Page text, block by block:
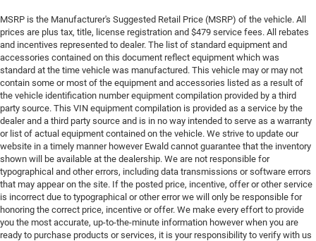
MSRP is the Manufacturer's Suggested Retail Price (MSRP) of the vehicle. All
prices are plus tax, title, license registration and $479 service fees. All rebates
and incentives represented to dealer. The list of standard equipment and
accessories contained on this document reflect equipment which was
standard at the time vehicle was manufactured. This vehicle may or may not
contain some or most of the equipment and accessories listed as a result of
the vehicle identification number equipment compilation provided by a third
party source. This VIN equipment compilation is provided as a service by the
dealer and a third party source and is in no way intended to serve as a warranty
or list of actual equipment contained on the vehicle. We strive to update our
website in a timely manner however Ewald cannot guarantee that the inventory
shown will be available at the dealership. We are not responsible for
typographical and other errors, including data transmissions or software errors
that may appear on the site. If the posted price, incentive, offer or other service
is incorrect due to typographical or other error we will only be responsible for
honoring the correct price, incentive or offer. We make every effort to provide
you the most accurate, up-to-the-minute information however when you are
ready to purchase products or services, it is your responsibility to verify with us